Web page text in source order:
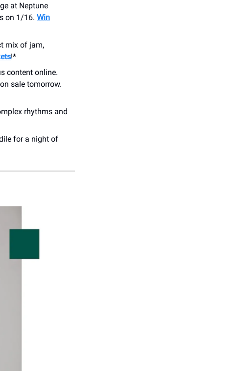
at Neptune
on 1/16. Win
mix of jam,
!*
content online.
sale tomorrow.
rhythms and
for a night of